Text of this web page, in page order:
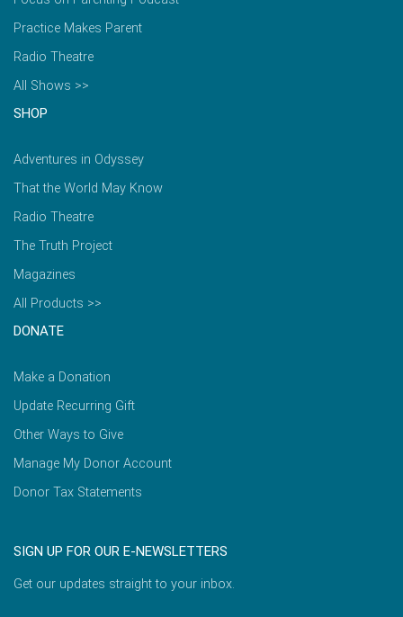
Practice Makes Parent
Radio Theatre
All Shows >>
SHOP
Adventures in Odyssey
That the World May Know
Radio Theatre
The Truth Project
Magazines
All Products >>
DONATE
Make a Donation
Update Recurring Gift
Other Ways to Give
Manage My Donor Account
Donor Tax Statements
SIGN UP FOR OUR E-NEWSLETTERS
Get our updates straight to your inbox.